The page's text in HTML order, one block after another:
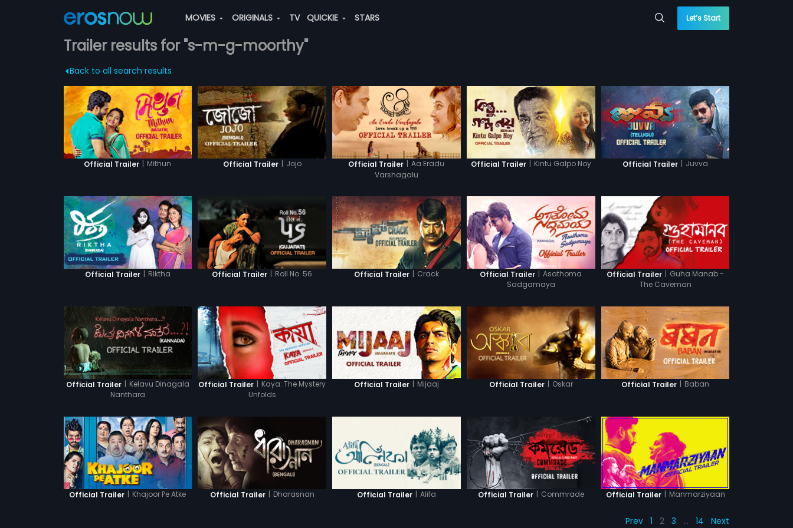
MOVIES ORIGINALS TV QUICKIE STARS Let’s Start
Trailer results for "s-m-g-moorthy"
Back to all search results
Official Trailer | Mithun Official Trailer | Jojo Official Trailer | Aa Eradu
Varshagalu
Official Trailer | Kintu Galpo Noy Official Trailer | Juvva
Official Trailer | Riktha Official Trailer | Roll No. 56 Official Trailer | Crack Official Trailer | Asathoma
Sadgamaya
Official Trailer | Guha Manab -
The Caveman
Official Trailer | Kelavu Dinagala
Nanthara
Official Trailer | Kaya: The Mystery
Unfolds
Official Trailer | Mijaaj Official Trailer | Oskar Official Trailer | Baban
Official Trailer | Khajoor Pe Atke Official Trailer | Dharasnan Official Trailer | Alifa Official Trailer | Commrade Official Trailer | Manmarziyaan
Prev 1 2 3 … 14 Next